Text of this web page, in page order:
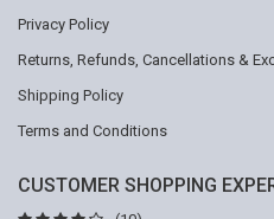
Privacy Policy
Returns, Refunds, Cancellations &
Shipping Policy
Terms and Conditions
CUSTOMER SHOPPING